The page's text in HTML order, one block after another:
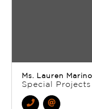
Ms. Lauren Marino
Special